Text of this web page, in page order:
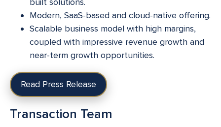
Modern, SaaS-based and cloud-native offering.
Scalable business model with high margins,
coupled with impressive revenue growth and
near-term growth opportunities.
Read Press Release
Transaction Team